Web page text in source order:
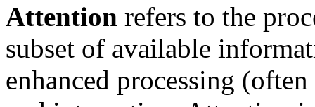
Attention refers to the
subset of available
enhanced processing